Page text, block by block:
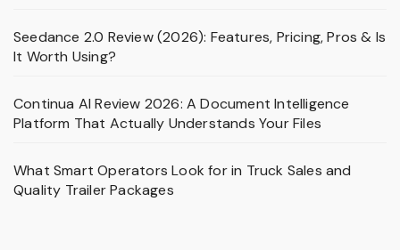
Seedance 2.0 Review (2026): Features, Pricing, Pros & Is
It Worth Using?
Continua AI Review 2026: A Document Intelligence
Platform That Actually Understands Your Files
What Smart Operators Look for in Truck Sales and
Quality Trailer Packages